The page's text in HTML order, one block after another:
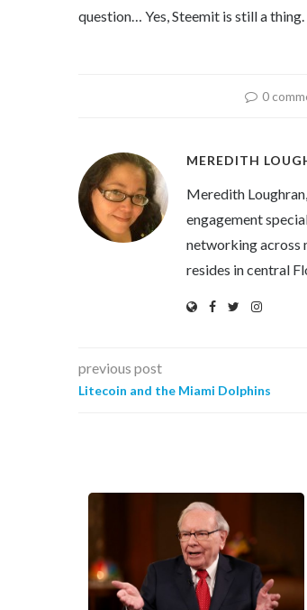
question… Yes, Steemit is still a
0
MEREDITH
Meredith
engagement
networking across
resides in central
previous post
Litecoin and the Miami Dolphins